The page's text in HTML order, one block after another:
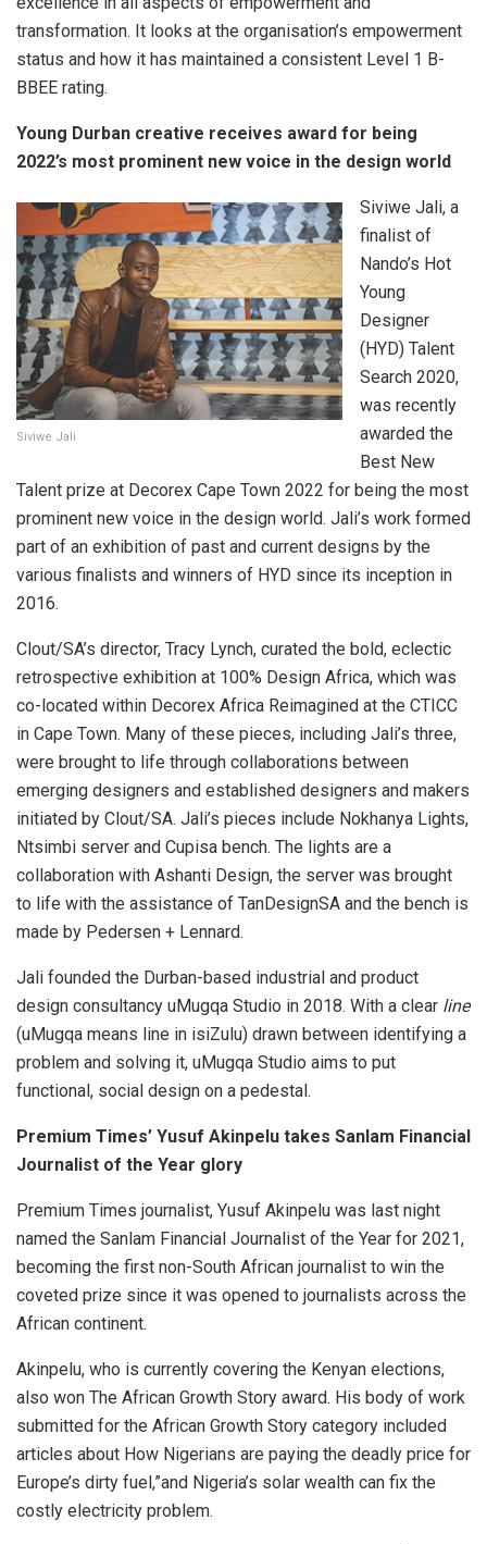
transformation. It looks at the organisation’s empowerment
status and how it has maintained a consistent Level 1 B-
BBEE rating.
Young Durban creative receives award for being
2022’s most prominent new voice in the design world
Siviwe Jali
Siviwe Jali, a
finalist of
Nando’s Hot
Young
Designer
(HYD) Talent
Search 2020,
was recently
awarded the
Best New
Talent prize at Decorex Cape Town 2022 for being ​​the most
prominent new voice in the design world. Jali’s work formed
part of an exhibition of past and current designs by the
various finalists and winners of HYD since its inception in
2016.
Clout/SA’s director, Tracy Lynch, curated the bold, eclectic
retrospective exhibition at 100% Design Africa, which was
co-located within Decorex Africa Reimagined at the CTICC
in Cape Town. Many of these pieces, including Jali’s three,
were brought to life through collaborations between
emerging designers and established designers and makers
initiated by Clout/SA. Jali’s pieces include Nokhanya Lights,
Ntsimbi server and Cupisa bench. The lights are a
collaboration with Ashanti Design, the server was brought
to life with the assistance of TanDesignSA and the bench is
made by Pedersen + Lennard.
Jali founded the Durban-based industrial and product
design consultancy uMugqa Studio in 2018. With a clear line
(uMugqa means line in isiZulu) drawn between identifying a
problem and solving it, uMugqa Studio aims to put
functional, social design on a pedestal.
Premium Times’ Yusuf Akinpelu takes Sanlam Financial
Journalist of the Year glory
Premium Times journalist, Yusuf Akinpelu was last night
named the Sanlam Financial Journalist of the Year for 2021,
becoming the first non-South African journalist to win the
coveted prize since it was opened to journalists across the
African continent.
Akinpelu, who is currently covering the Kenyan elections,
also won The African Growth Story award. His body of work
submitted for the African Growth Story category included
articles about How Nigerians are paying the deadly price for
Europe’s dirty fuel,”and Nigeria’s solar wealth can fix the
costly electricity problem.